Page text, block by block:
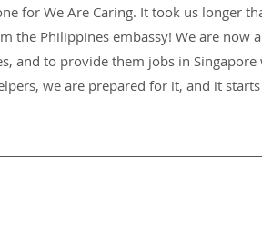
for We Are Caring. It took us longer
the Philippines embassy! We are now
and to provide them jobs in
we are prepared for it, and it